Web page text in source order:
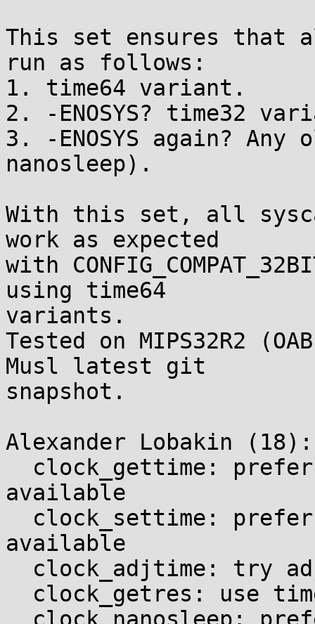
This set ensures that
run as follows:
1. time64 variant.
2. -ENOSYS? time32
3. -ENOSYS again?
nanosleep).
With this set, all
work as expected
with
using time64
variants.
Tested on MIPS32R2
Musl latest git
snapshot.
Alexander Lobakin (18):
available
available